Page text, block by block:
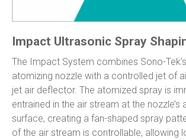
Impact Ultrasonic Spray
The Impact System combines Sono-
atomizing nozzle with a controlled jet of
jet air deflector. The atomized spray is
entrained in the air stream at the nozzle’s
surface, creating a fan-shaped spray
of the air stream is controllable, allowing